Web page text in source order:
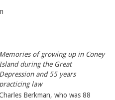
Memories of growing up in Coney
Island during the Great
Depression and 55 years
practicing law
Berkman, who was 88